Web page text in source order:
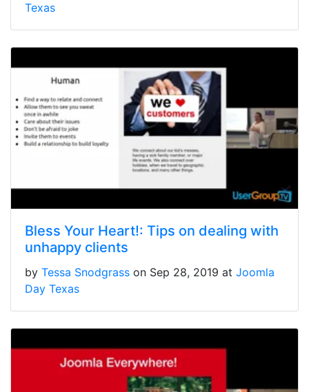
Texas
Bless Your Heart!: Tips on dealing with
unhappy clients
by Tessa Snodgrass on Sep 28, 2019 at Joomla
Day Texas